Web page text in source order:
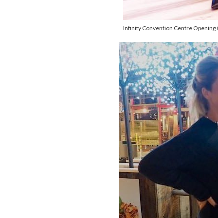
Infinity Convention Centre Opening